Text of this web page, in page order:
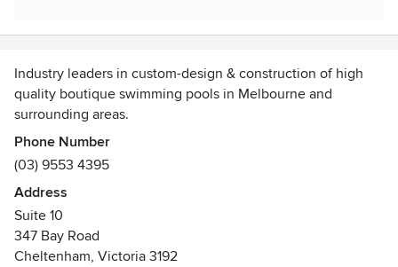
Industry leaders in custom-design & construction of high
quality boutique swimming pools in Melbourne and
surrounding areas.
Phone Number
(03) 9553 4395
Address
Suite 10
347 Bay Road
Cheltenham, Victoria 3192